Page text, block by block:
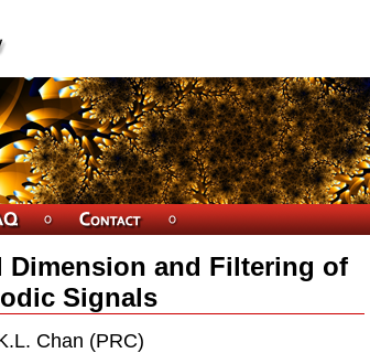
Dimension and Filtering of
Signals
Chan (PRC)